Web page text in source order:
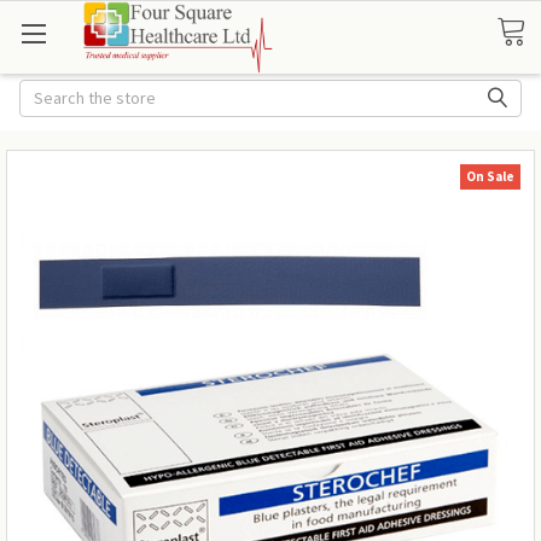
Search
On Sale